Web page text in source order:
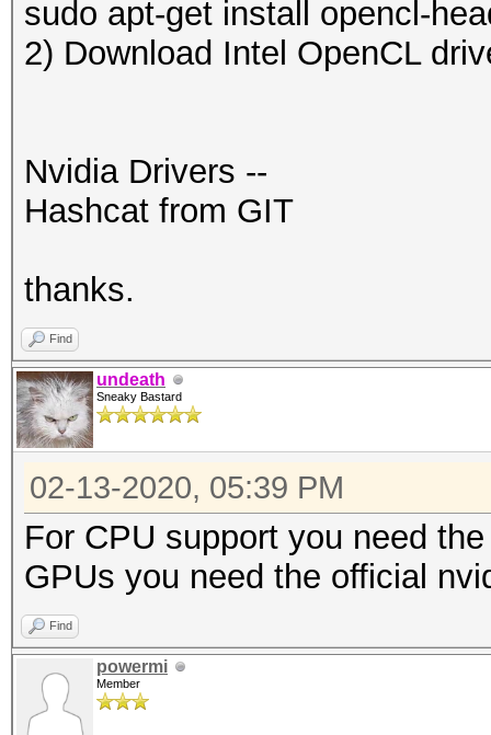
sudo apt-get install opencl-
2) Download Intel OpenCL
Nvidia Drivers --
Hashcat from GIT
thanks.
Find
undeath
Sneaky Bastard
02-13-2020, 05:39 PM
For CPU support you need
GPUs you need the official
Find
powermi
Member